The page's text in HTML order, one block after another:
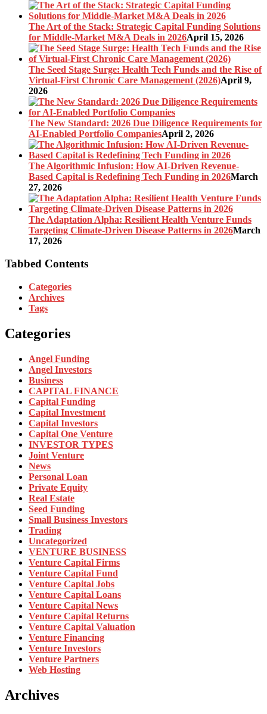
The Art of the Stack: Strategic Capital Funding Solutions
for Middle-Market M&A Deals in 2026April 15, 2026
The Seed Stage Surge: Health Tech Funds and the Rise of
Virtual-First Chronic Care Management (2026)April 9,
2026
The New Standard: 2026 Due Diligence Requirements for
AI-Enabled Portfolio CompaniesApril 2, 2026
The Algorithmic Infusion: How AI-Driven Revenue-
Based Capital is Redefining Tech Funding in 2026March
27, 2026
The Adaptation Alpha: Resilient Health Venture Funds
Targeting Climate-Driven Disease Patterns in 2026March
17, 2026
Tabbed Contents
Categories
Archives
Tags
Categories
Angel Funding
Angel Investors
Business
CAPITAL FINANCE
Capital Funding
Capital Investment
Capital Investors
Capital One Venture
INVESTOR TYPES
Joint Venture
News
Personal Loan
Private Equity
Real Estate
Seed Funding
Small Business Investors
Trading
Uncategorized
VENTURE BUSINESS
Venture Capital Firms
Venture Capital Fund
Venture Capital Jobs
Venture Capital Loans
Venture Capital News
Venture Capital Returns
Venture Capital Valuation
Venture Financing
Venture Investors
Venture Partners
Web Hosting
Archives